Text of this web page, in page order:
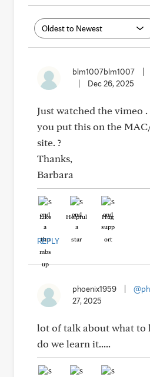
blm1007blm1007
Dec 26, 2025
Just watched the vimeo
you put this on the
site. ?
Thanks,
Barbara
Like Helpful Hug
REPLY
phoenix1959
27, 2025
lot of talk about what to
do we learn it.....